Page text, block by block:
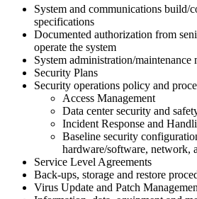
System and communications build/
specifications
Documented authorization from
operate the system
System administration/maintenance
Security Plans
Security operations policy and
Access Management
Data center security and
Incident Response and
Baseline security
hardware/software, network,
Service Level Agreements
Back-ups, storage and restore
Virus Update and Patch